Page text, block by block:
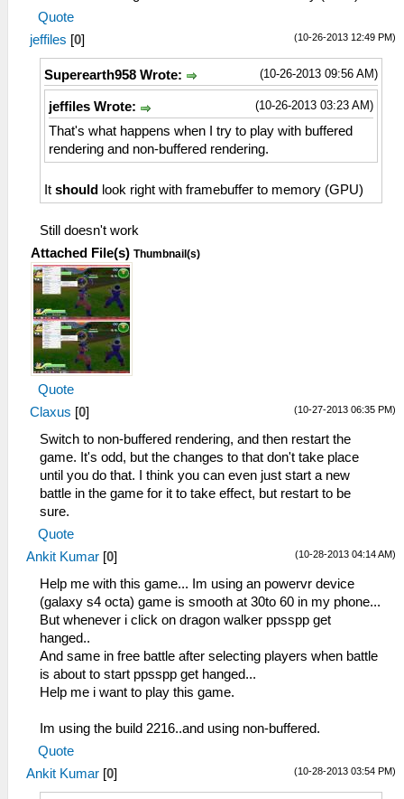
Quote
(10-26-2013 12:49 PM)
jeffiles [0]
(10-26-2013 09:56 AM)
Superearth958 Wrote:
(10-26-2013 03:23 AM)
jeffiles Wrote:
That's what happens when I try to play with buffered
rendering and non-buffered rendering.
It should look right with framebuffer to memory (GPU)
Still doesn't work
Attached File(s) Thumbnail(s)
Quote
(10-27-2013 06:35 PM)
Claxus [0]
Switch to non-buffered rendering, and then restart the
game. It's odd, but the changes to that don't take place
until you do that. I think you can even just start a new
battle in the game for it to take effect, but restart to be
sure.
Quote
(10-28-2013 04:14 AM)
Ankit Kumar [0]
Help me with this game... Im using an powervr device
(galaxy s4 octa) game is smooth at 30to 60 in my phone...
But whenever i click on dragon walker ppsspp get
hanged..
And same in free battle after selecting players when battle
is about to start ppsspp get hanged...
Help me i want to play this game.
Im using the build 2216..and using non-buffered.
Quote
(10-28-2013 03:54 PM)
Ankit Kumar [0]